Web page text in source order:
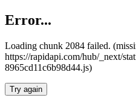
Error...
Loading chunk 2084 failed.
https://rapidapi.com/hub/_next/
8965cd11c6b98d44.js)
Try again